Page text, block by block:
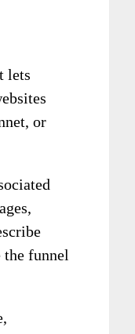
lets
or
funnel